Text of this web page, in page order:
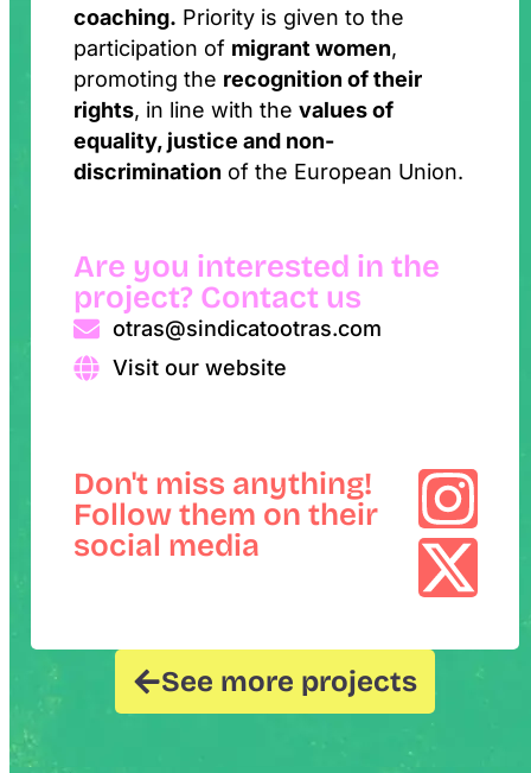
coaching. Priority is given to the
participation of migrant women,
promoting the recognition of their
rights, in line with the values of
equality, justice and non-
discrimination of the European Union.
Are you interested in the
project? Contact us
otras@sindicatootras.com
Visit our website
Don't miss anything!
Follow them on their
social media
See more projects